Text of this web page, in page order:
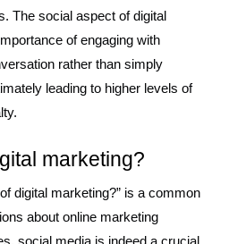
The social aspect of digital
of engaging with
rather than simply
leading to higher levels of
marketing?
digital marketing?” is a common
about online marketing
social media is indeed a crucial